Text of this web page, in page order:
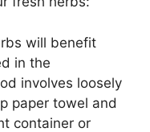
will benefit
in the
involves loosely
paper towel and
container or